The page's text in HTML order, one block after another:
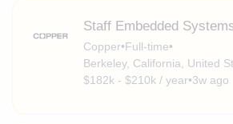
Staff Embedded
Copper•Full-time•
Berkeley, California, United
$182k - $210k / year•3w ago